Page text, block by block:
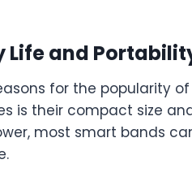
Life and
for the popularity
is their compact size
most smart bands